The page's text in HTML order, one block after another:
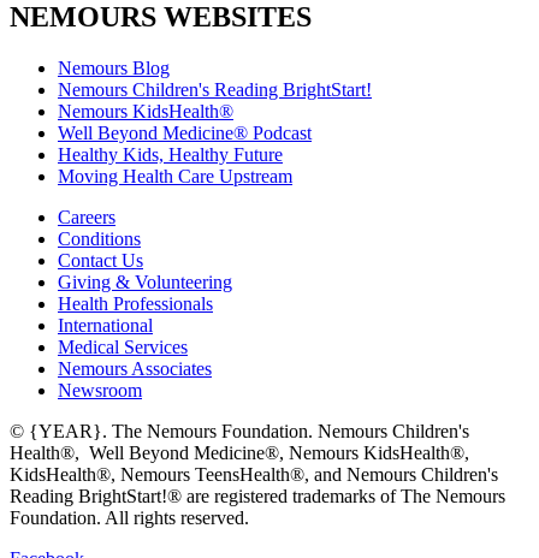
NEMOURS WEBSITES
Nemours Blog
Nemours Children's Reading BrightStart!
Nemours KidsHealth®
Well Beyond Medicine® Podcast
Healthy Kids, Healthy Future
Moving Health Care Upstream
Careers
Conditions
Contact Us
Giving & Volunteering
Health Professionals
International
Medical Services
Nemours Associates
Newsroom
© {YEAR}. The Nemours Foundation. Nemours Children's
Health®, Well Beyond Medicine®, Nemours KidsHealth®,
KidsHealth®, Nemours TeensHealth®, and Nemours Children's
Reading BrightStart!® are registered trademarks of The Nemours
Foundation. All rights reserved.